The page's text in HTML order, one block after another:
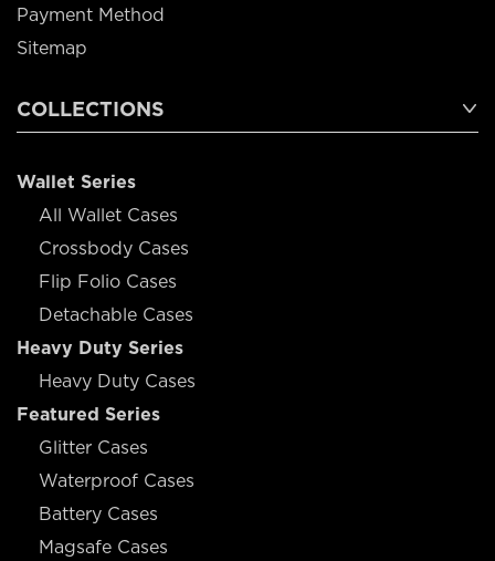
Payment Method
Sitemap
COLLECTIONS
Wallet Series
All Wallet Cases
Crossbody Cases
Flip Folio Cases
Detachable Cases
Heavy Duty Series
Heavy Duty Cases
Featured Series
Glitter Cases
Waterproof Cases
Battery Cases
Magsafe Cases